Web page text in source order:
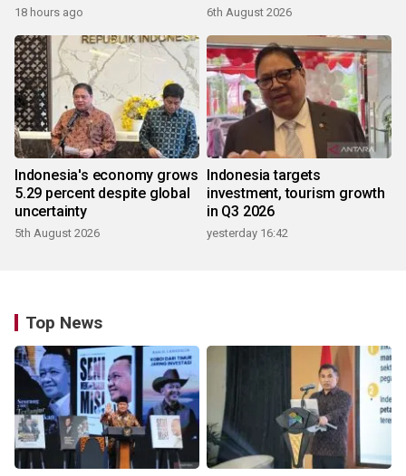
18 hours ago 6th August 2026
Indonesia's economy grows
5.29 percent despite global
uncertainty
5th August 2026
Indonesia targets
investment, tourism growth
in Q3 2026
yesterday 16:42
Top News